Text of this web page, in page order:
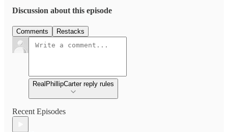
Discussion about this episode
Comments Restacks
RealPhillipCarter reply rules
Recent Episodes